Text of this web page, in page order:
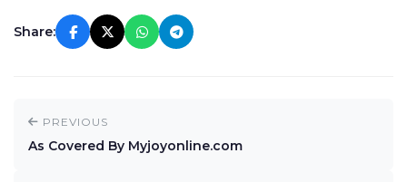
Share:
PREVIOUS
As Covered By Myjoyonline.com